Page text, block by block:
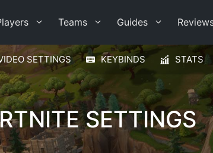
Teams Guides
SETTINGS KEYBINDS STATS
SETTINGS